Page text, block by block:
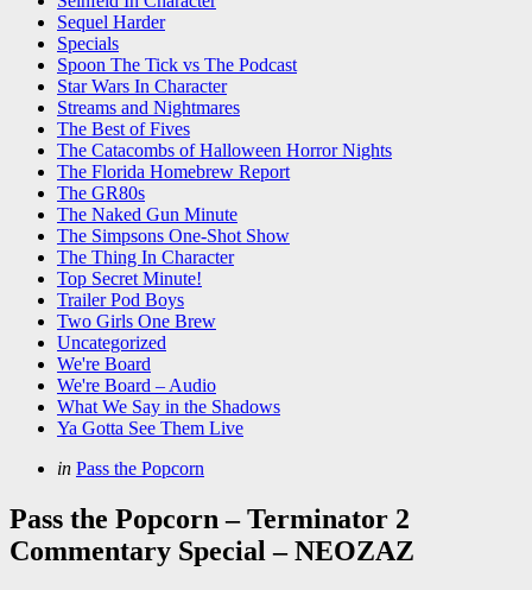
Sequel Harder
Specials
Spoon The Tick vs The Podcast
Star Wars In Character
Streams and Nightmares
The Best of Fives
The Catacombs of Halloween Horror Nights
The Florida Homebrew Report
The GR80s
The Naked Gun Minute
The Simpsons One-Shot Show
The Thing In Character
Top Secret Minute!
Trailer Pod Boys
Two Girls One Brew
Uncategorized
We're Board
We're Board – Audio
What We Say in the Shadows
Ya Gotta See Them Live
Categories
Posted
in Pass the Popcorn
Pass the Popcorn – Terminator 2
Commentary Special – NEOZAZ